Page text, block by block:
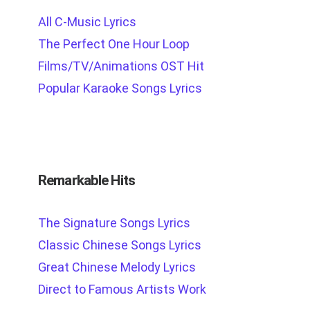
All C-Music Lyrics
The Perfect One Hour Loop
Films/TV/Animations OST Hit
Popular Karaoke Songs Lyrics
Remarkable Hits
The Signature Songs Lyrics
Classic Chinese Songs Lyrics
Great Chinese Melody Lyrics
Direct to Famous Artists Work